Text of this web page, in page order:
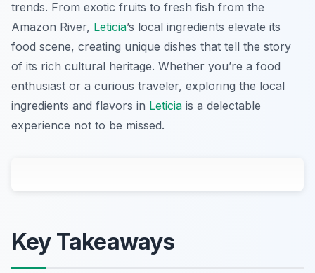
trends. From exotic fruits to fresh fish from the
Amazon River, Leticia’s local ingredients elevate its
food scene, creating unique dishes that tell the story
of its rich cultural heritage. Whether you’re a food
enthusiast or a curious traveler, exploring the local
ingredients and flavors in Leticia is a delectable
experience not to be missed.
Key Takeaways